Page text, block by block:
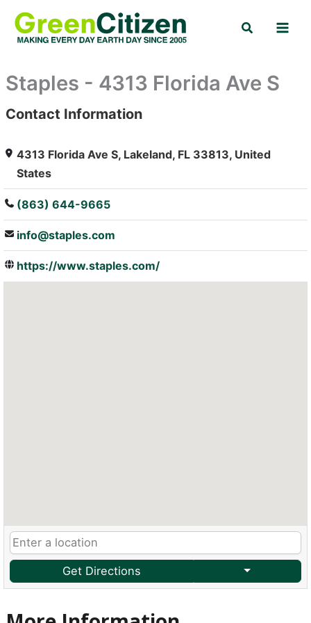
content
Search
Staples - 4313 Florida Ave S
: Array
Contact Information
4313 Florida Ave S, Lakeland, FL 33813, United
States
(863) 644-9665
info@staples.com
https://www.staples.com/
Get Directions